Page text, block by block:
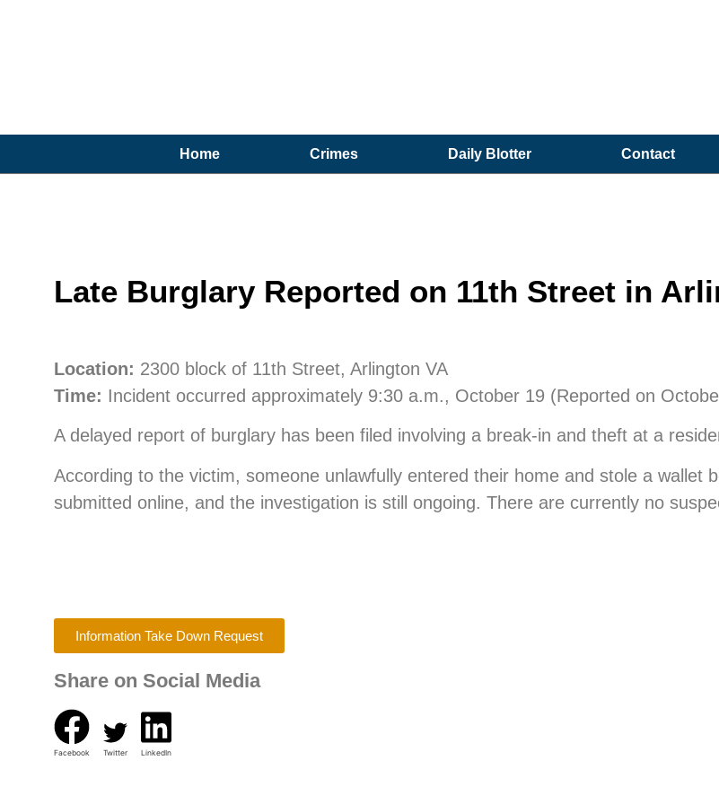
Home Crimes Daily Blotter Contact
Late Burglary Reported on 11th Street in
Location: 2300 block of 11th Street, Arlington VA
Time: Incident occurred approximately 9:30 a.m., October 19 (Reported on
A delayed report of burglary has been filed involving a break-in and theft at a
According to the victim, someone unlawfully entered their home and stole a wallet
submitted online, and the investigation is still ongoing. There are currently no
Information Take Down Request
Share on Social Media
Facebook Twitter LinkedIn